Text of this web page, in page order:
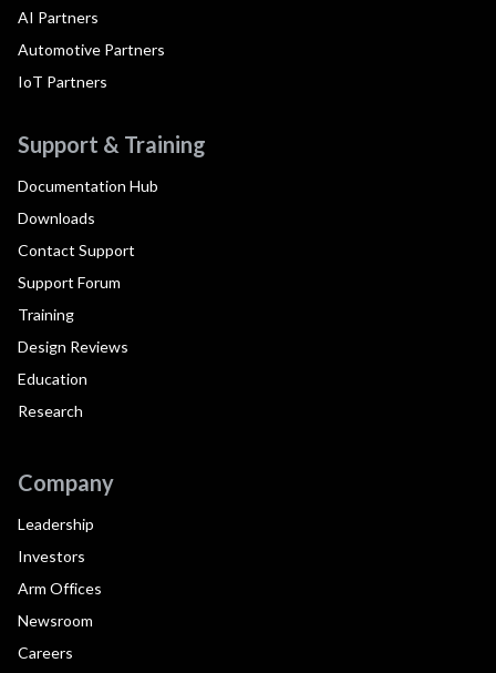
AI Partners
Automotive Partners
IoT Partners
Support & Training
Documentation Hub
Downloads
Contact Support
Support Forum
Training
Design Reviews
Education
Research
Company
Leadership
Investors
Arm Offices
Newsroom
Careers